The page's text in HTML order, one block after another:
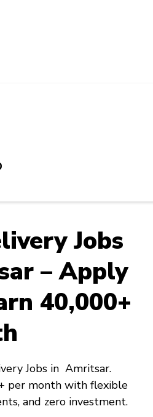
Jobs
– Apply
₹40,000+
Jobs in Amritsar.
per month with flexible
and zero investment.